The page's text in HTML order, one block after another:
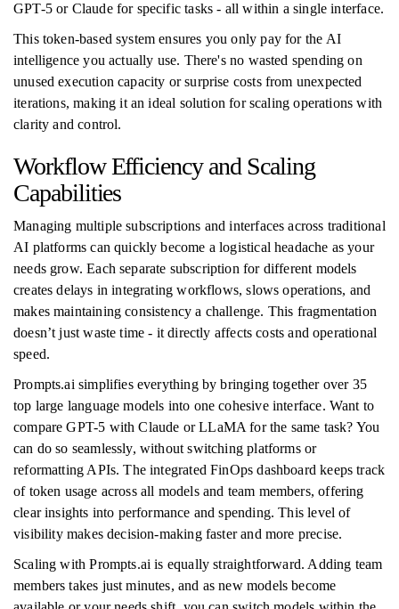
GPT-5 or Claude for specific tasks - all within a single interface.
This token-based system ensures you only pay for the AI
intelligence you actually use. There's no wasted spending on
unused execution capacity or surprise costs from unexpected
iterations, making it an ideal solution for scaling operations with
clarity and control.
Workflow Efficiency and Scaling
Capabilities
Managing multiple subscriptions and interfaces across traditional
AI platforms can quickly become a logistical headache as your
needs grow. Each separate subscription for different models
creates delays in integrating workflows, slows operations, and
makes maintaining consistency a challenge. This fragmentation
doesn’t just waste time - it directly affects costs and operational
speed.
Prompts.ai simplifies everything by bringing together over 35
top large language models into one cohesive interface. Want to
compare GPT-5 with Claude or LLaMA for the same task? You
can do so seamlessly, without switching platforms or
reformatting APIs. The integrated FinOps dashboard keeps track
of token usage across all models and team members, offering
clear insights into performance and spending. This level of
visibility makes decision-making faster and more precise.
Scaling with Prompts.ai is equally straightforward. Adding team
members takes just minutes, and as new models become